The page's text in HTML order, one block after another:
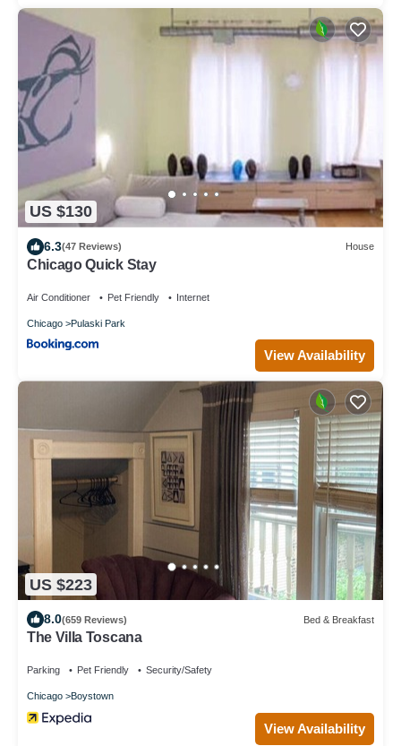
US $130
6.3(47 Reviews) House
Chicago Quick Stay
Air Conditioner Pet Friendly Internet
Chicago Pulaski Park
View Availability
US $223
8.0(659 Reviews) Bed & Breakfast
The Villa Toscana
Parking Pet Friendly Security/Safety
Chicago Boystown
View Availability